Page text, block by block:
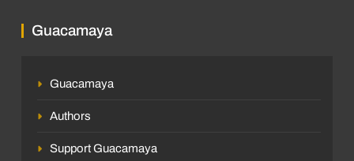
Guacamaya
Guacamaya
Authors
Support Guacamaya